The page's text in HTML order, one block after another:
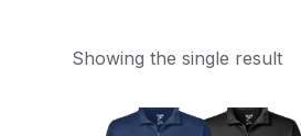
Showing the single result